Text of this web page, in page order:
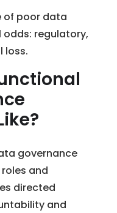
of poor data
odds: regulatory,
loss.
governance
and
directed
and